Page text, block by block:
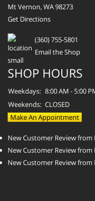
Mt Vernon, WA 98273
Get Directions
(360) 755-5801
Email the Shop
SHOP HOURS
Weekdays: 8:00 AM - 5:00
Weekends: CLOSED
Make An Appointment
New Customer Review from
New Customer Review from
New Customer Review